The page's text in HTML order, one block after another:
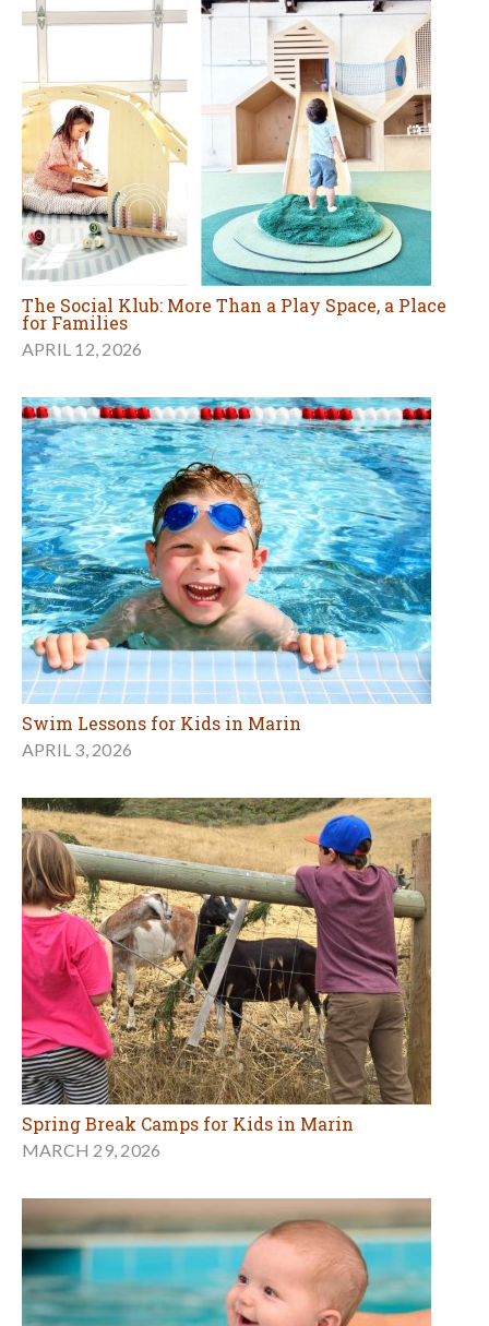
The Social Klub: More Than a Play Space, a Place
for Families
APRIL 12, 2026
Swim Lessons for Kids in Marin
APRIL 3, 2026
Spring Break Camps for Kids in Marin
MARCH 29, 2026